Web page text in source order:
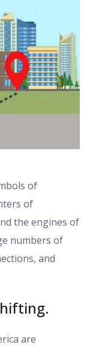
of
of
the engines of
numbers of
and
are